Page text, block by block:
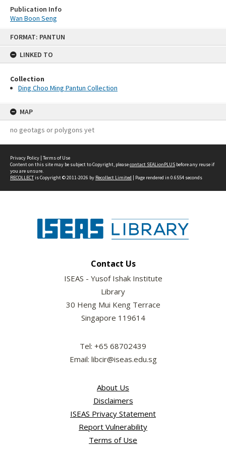
FORMAT: PANTUN
LINKED TO
Collection
Ding Choo Ming Pantun Collection
MAP
no geotags or polygons yet
Publication Info
Wan Boon Seng
Privacy Policy | Terms of Use
Content on this site may be subject to Copyright, pleasecontact SEALionPLUS before any reuse if
you are unsure.
RECOLLECTis Copyright © 2011-2026 by Recollect Limited | Page rendered in 0.6554 seconds
Contact Us
ISEAS - Yusof Ishak Institute
Library
30 Heng Mui Keng Terrace
Singapore 119614
Tel: +65 68702439
Email: libcir@iseas.edu.sg
About Us
Disclaimers
ISEAS Privacy Statement
Report Vulnerability
Terms of Use